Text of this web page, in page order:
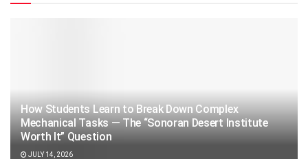
How Students Learn to Break Down Complex
Mechanical Tasks — The “Sonoran Desert Institute
Worth It” Question
JULY 14, 2026